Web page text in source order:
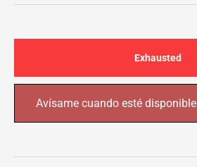
Exhausted
Avísame cuando esté disponible